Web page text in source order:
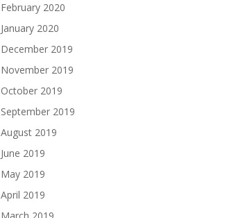
February 2020
January 2020
December 2019
November 2019
October 2019
September 2019
August 2019
June 2019
May 2019
April 2019